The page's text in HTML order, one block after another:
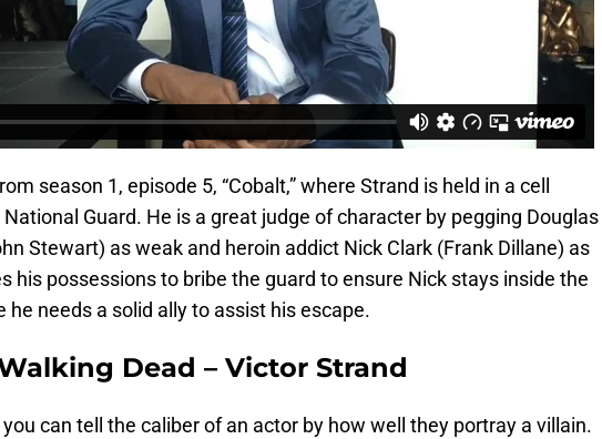
season 1, episode 5, “Cobalt,” where Strand is held in a cell
Guard. He is a great judge of character by pegging Douglas
Stewart) as weak and heroin addict Nick Clark (Frank Dillane) as
his possessions to bribe the guard to ensure Nick stays inside the
he needs a solid ally to assist his escape.
Dead – Victor Strand
can tell the caliber of an actor by how well they portray a villain.